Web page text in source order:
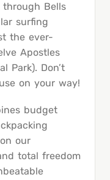
through Bells
surfing
the ever-
Apostles
Park). Don’t
on your way!
budget
our
total freedom